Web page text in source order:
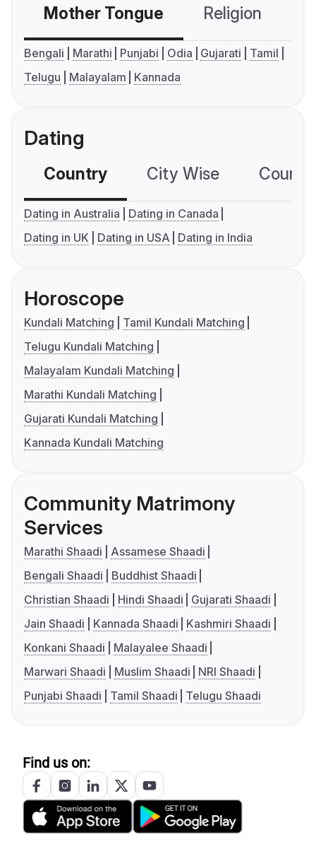
Mother Tongue Religion
Bengali Marathi Punjabi Odia Gujarati
Tamil
Telugu
Malayalam Kannada
Dating
Country City Wise
Dating in Australia
Dating in Canada
Dating in UK
Dating in USA Dating in India
Horoscope
Kundali Matching
Tamil Kundali Matching
Telugu Kundali Matching
Malayalam Kundali Matching
Marathi Kundali Matching
Gujarati Kundali Matching
Kannada Kundali Matching
Community Matrimony
Services
Marathi Shaadi
Assamese Shaadi
Bengali Shaadi
Buddhist Shaadi
Christian Shaadi
Hindi Shaadi
Gujarati Shaadi
Jain Shaadi
Kannada Shaadi
Kashmiri Shaadi
Konkani Shaadi
Malayalee Shaadi
Marwari Shaadi
Muslim Shaadi
NRI Shaadi
Punjabi Shaadi
Tamil Shaadi Telugu Shaadi
Find us on: